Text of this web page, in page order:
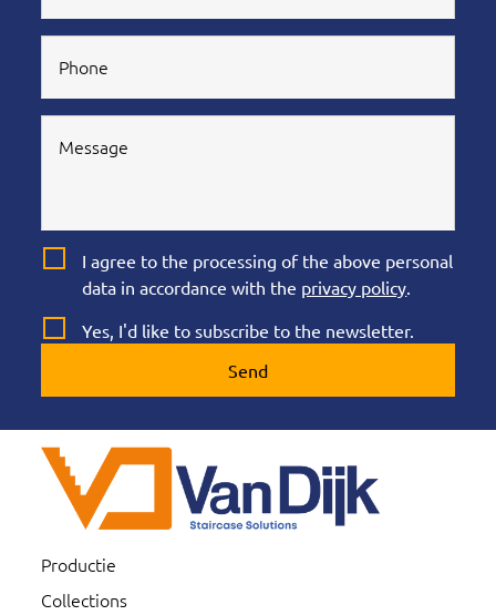
I agree to the processing of the above personal
data in accordance with the privacy policy.
Yes, I'd like to subscribe to the newsletter.
Send
Productie
Collections